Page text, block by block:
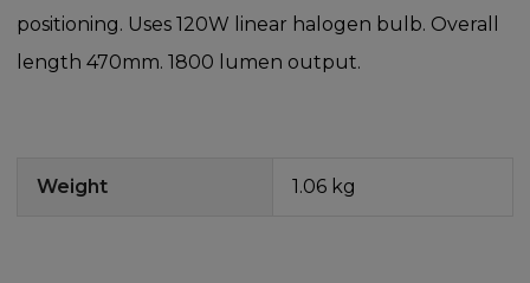
positioning. Uses 120W linear halogen bulb. Overall
length 470mm. 1800 lumen output.
Weight 1.06 kg